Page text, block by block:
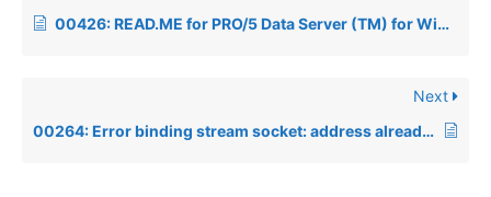
00426: READ.ME for PRO/5 Data Server (TM) for Windows NT REV. 1.05
Next
00264: Error binding stream socket: address already in use, when using the Data Server